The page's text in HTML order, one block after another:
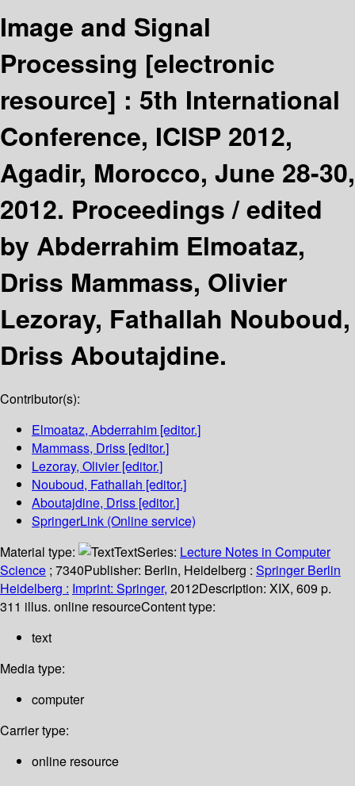
Image and Signal
Processing [electronic
resource] : 5th International
Conference, ICISP 2012,
Agadir, Morocco, June 28-30,
2012. Proceedings /edited
by Abderrahim Elmoataz,
Driss Mammass, Olivier
Lezoray, Fathallah Nouboud,
Driss Aboutajdine.
Contributor(s):
Elmoataz, Abderrahim [editor.]
Mammass, Driss [editor.]
Lezoray, Olivier[editor.]
Nouboud, Fathallah [editor.]
Aboutajdine, Driss [editor.]
SpringerLink (Online service)
Material type:
TextSeries: Lecture Notes in Computer
Science ; 7340Publisher: Berlin, Heidelberg : Springer Berlin
Heidelberg : Imprint: Springer, 2012Description: XIX, 609 p.
311 illus. online resourceContent type:
text
Media type:
computer
Carrier type:
online resource